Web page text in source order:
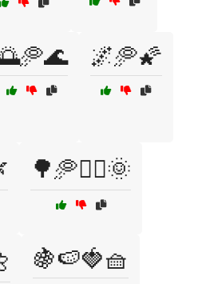
🌌🥏🌠
🌳🥏🏃‍♂️🌞
🍇🍉🍓🧺